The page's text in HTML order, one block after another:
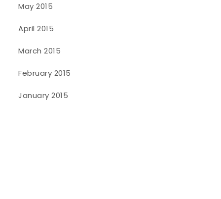
May 2015
April 2015
March 2015
February 2015
January 2015